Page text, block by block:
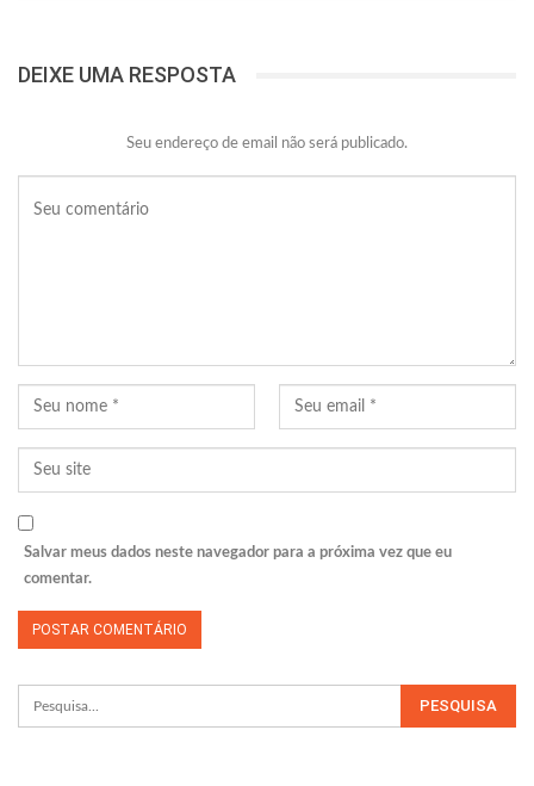
DEIXE UMA RESPOSTA
Seu endereço de email não será publicado.
Salvar meus dados neste navegador para a próxima vez que eu
comentar.